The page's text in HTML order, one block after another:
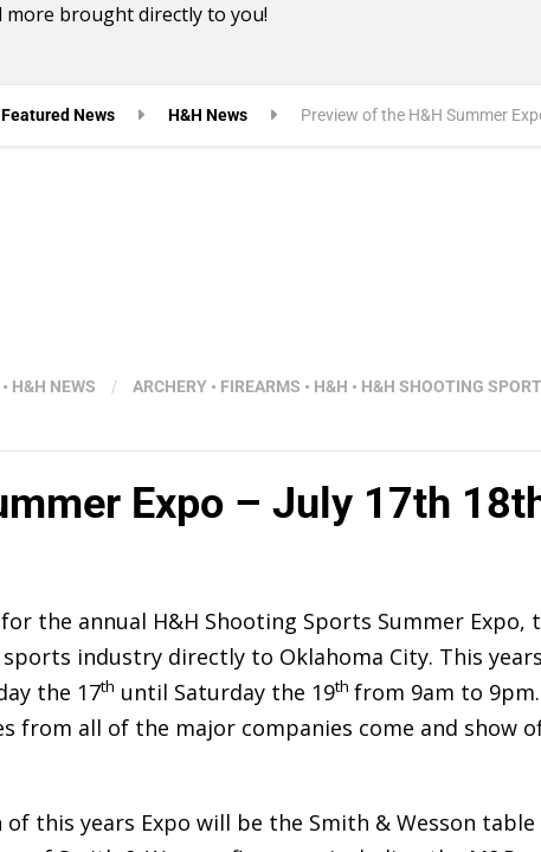
more brought directly to you!
Featured News H&H News Preview of the H&H Summer
• H&H NEWS / ARCHERY • FIREARMS • H&H • H&H SHOOTING
Expo – July 17th
the annual H&H Shooting Sports Summer Expo,
industry directly to Oklahoma City. This years
the 17th until Saturday the 19th from 9am to 9pm.
from all of the major companies come and show
this years Expo will be the Smith & Wesson table